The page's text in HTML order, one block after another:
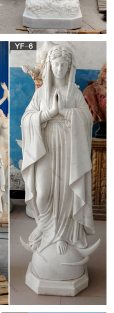
taking up of the Virgin Mary
life.
The Blessed Virgin
of Jesus Christ, the
and history of Mary
order of their
, the New
Jewish witnesses.
(often shortened to the
of the Catholic Church,
bodily taking up of the
of her earthly life.
Virgin Mary statues –
Mexico, a statue of the
Onlookers have gathered out
healing.
Online
the Virgin Mary, is identified